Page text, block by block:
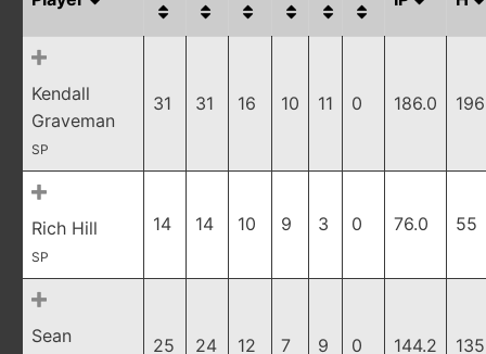
Kendall
Graveman
SP
31 31 16 10 11 0 186.0 196
Rich Hill
SP
14 14 10 9 3 0 76.0 55
Sean
25 24 12 7 9 0 144.2 135